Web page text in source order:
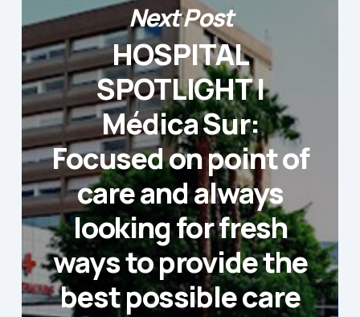
Next Post
HOSPITAL
SPOTLIGHT |
Médica Sur:
Focused on point of
care and always
looking for fresh
ways to provide the
best possible care